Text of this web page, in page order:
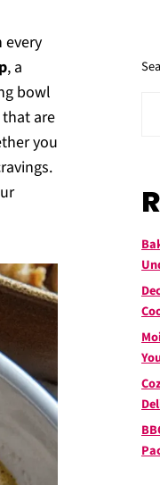
, a
bowl
are
you